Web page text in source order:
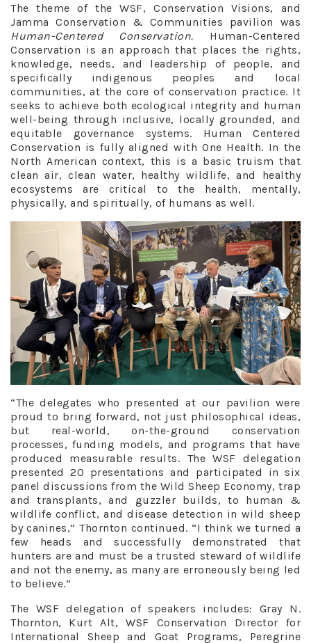
The theme of the WSF, Conservation Visions, and
Jamma Conservation & Communities pavilion was
Human-Centered Conservation. Human-Centered
Conservation is an approach that places the rights,
knowledge, needs, and leadership of people, and
specifically indigenous peoples and local
communities, at the core of conservation practice. It
seeks to achieve both ecological integrity and human
well-being through inclusive, locally grounded, and
equitable governance systems. Human Centered
Conservation is fully aligned with One Health. In the
North American context, this is a basic truism that
clean air, clean water, healthy wildlife, and healthy
ecosystems are critical to the health, mentally,
physically, and spiritually, of humans as well.
“The delegates who presented at our pavilion were
proud to bring forward, not just philosophical ideas,
but real-world, on-the-ground conservation
processes, funding models, and programs that have
produced measurable results. The WSF delegation
presented 20 presentations and participated in six
panel discussions from the Wild Sheep Economy, trap
and transplants, and guzzler builds, to human &
wildlife conflict, and disease detection in wild sheep
by canines,” Thornton continued. “I think we turned a
few heads and successfully demonstrated that
hunters are and must be a trusted steward of wildlife
and not the enemy, as many are erroneously being led
to believe.”
The WSF delegation of speakers includes: Gray N.
Thornton, Kurt Alt, WSF Conservation Director for
International Sheep and Goat Programs, Peregrine